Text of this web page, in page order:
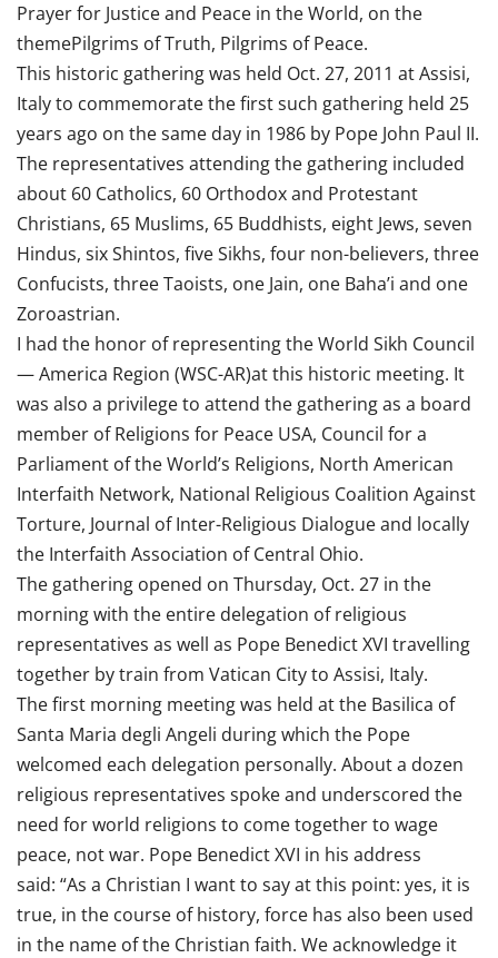
Prayer for Justice and Peace in the World, on the
themePilgrims of Truth, Pilgrims of Peace.
This historic gathering was held Oct. 27, 2011 at Assisi,
Italy to commemorate the first such gathering held 25
years ago on the same day in 1986 by Pope John Paul II.
The representatives attending the gathering included
about 60 Catholics, 60 Orthodox and Protestant
Christians, 65 Muslims, 65 Buddhists, eight Jews, seven
Hindus, six Shintos, five Sikhs, four non-believers, three
Confucists, three Taoists, one Jain, one Baha’i and one
Zoroastrian.
I had the honor of representing the World Sikh Council
— America Region (WSC-AR)at this historic meeting. It
was also a privilege to attend the gathering as a board
member of Religions for Peace USA, Council for a
Parliament of the World’s Religions, North American
Interfaith Network, National Religious Coalition Against
Torture, Journal of Inter-Religious Dialogue and locally
the Interfaith Association of Central Ohio.
The gathering opened on Thursday, Oct. 27 in the
morning with the entire delegation of religious
representatives as well as Pope Benedict XVI travelling
together by train from Vatican City to Assisi, Italy.
The first morning meeting was held at the Basilica of
Santa Maria degli Angeli during which the Pope
welcomed each delegation personally. About a dozen
religious representatives spoke and underscored the
need for world religions to come together to wage
peace, not war. Pope Benedict XVI in his address
said: “As a Christian I want to say at this point: yes, it is
true, in the course of history, force has also been used
in the name of the Christian faith. We acknowledge it